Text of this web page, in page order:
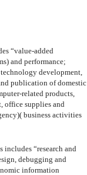
“value-added
and performance;
development,
publication of domestic
related products,
office supplies and
business activities
“research and
debugging and
information